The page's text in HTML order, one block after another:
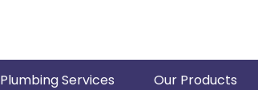
Plumbing Services Our Products